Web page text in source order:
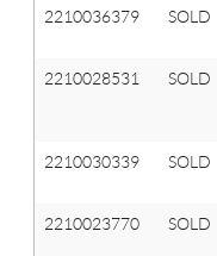
2210036379 SOLD
2210028531 SOLD
2210030339 SOLD
2210023770 SOLD